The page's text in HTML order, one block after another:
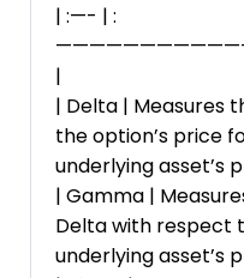
| :—- | :
|
| Delta | Measures
the option’s price
underlying asset’s
| Gamma |
Delta with respect
underlying asset’s